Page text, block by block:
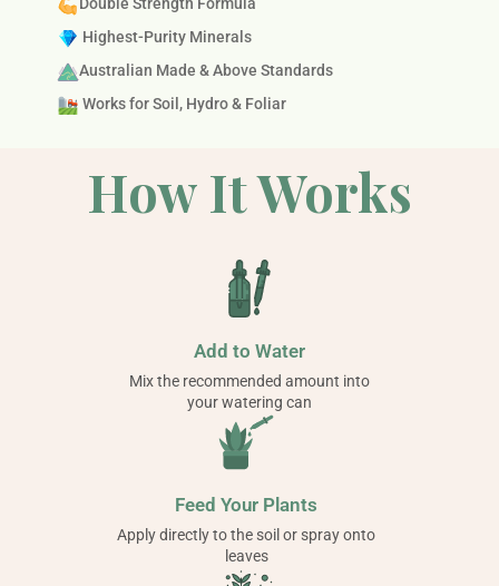
Highest-Purity Minerals
Australian Made & Above Standards
Works for Soil, Hydro & Foliar
How It Works
Add to Water
Mix the recommended amount into
your watering can
Feed Your Plants
Apply directly to the soil or spray onto
leaves